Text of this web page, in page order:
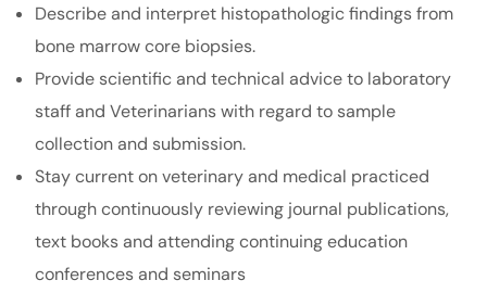
Describe and interpret histopathologic findings from
bone marrow core biopsies.
Provide scientific and technical advice to laboratory
staff and Veterinarians with regard to sample
collection and submission.
Stay current on veterinary and medical practiced
through continuously reviewing journal publications,
text books and attending continuing education
conferences and seminars